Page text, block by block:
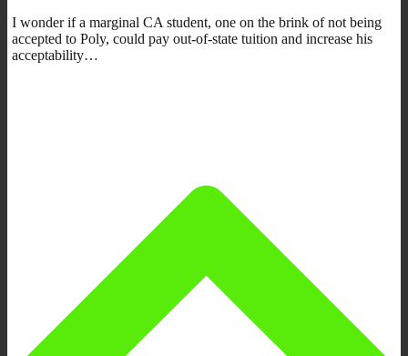
I wonder if a marginal CA student, one on the brink of not being
accepted to Poly, could pay out-of-state tuition and increase his
acceptability…